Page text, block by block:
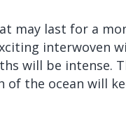
may last for a
interwoven
will be intense.
the ocean will